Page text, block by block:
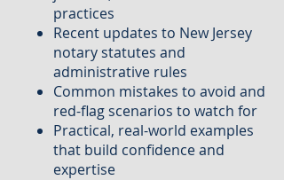
practices
Recent updates to New Jersey
notary statutes and
administrative rules
Common mistakes to avoid and
red-flag scenarios to watch for
Practical, real-world examples
that build confidence and
expertise